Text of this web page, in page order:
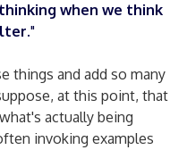
when we think
"
things and add so many
at this point, that
actually being
invoking examples